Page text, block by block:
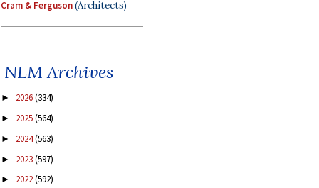
Cram & Ferguson(Architects)
NLM Archives
► 2026(334)
► 2025(564)
► 2024(563)
► 2023(597)
► 2022(592)